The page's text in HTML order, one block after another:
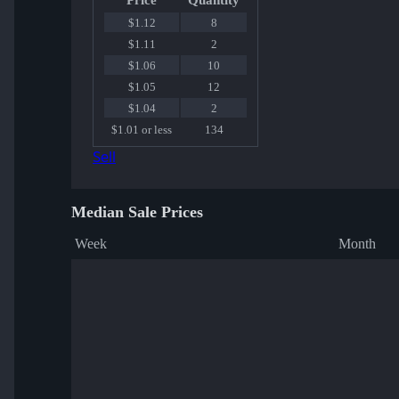
$1.12
8
$1.11
2
$1.06
10
$1.05
12
$1.04
2
$1.01 or less
134
Sell
Median Sale Prices
Week Month